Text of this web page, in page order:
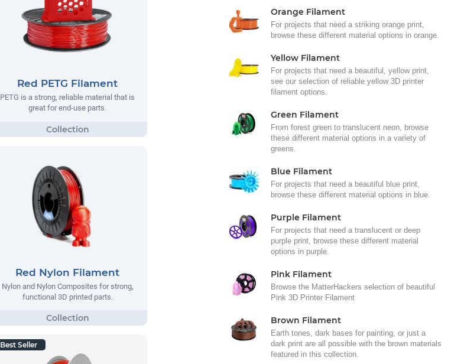
Red PETG Filament
PETG is a strong, reliable material that is
great for end-use parts.
Red Nylon Filament
Nylon and Nylon Composites for strong,
functional 3D printed parts.
Best Seller
Orange Filament
For projects that need a striking orange print,
browse these different material options in orange.
Yellow Filament
For projects that need a beautiful, yellow print,
see our selection of reliable yellow 3D printer
filament options.
Green Filament
From forest green to translucent neon, browse
these different material options in a variety of
greens.
Blue Filament
For projects that need a beautiful blue print,
browse these different material options in blue.
Purple Filament
For projects that need a translucent or deep
purple print, browse these different material
options in purple.
Pink Filament
Browse the MatterHackers selection of beautiful
Pink 3D Printer Filament
Brown Filament
Earth tones, dark bases for painting, or just a
dark print are all possible with the brown materials
featured in this collection.